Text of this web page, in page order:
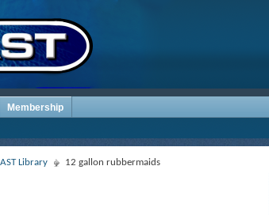
Membership
Library 12 gallon rubbermaids